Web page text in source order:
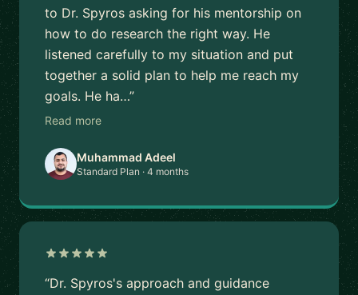
to Dr. Spyros asking for his mentorship on
how to do research the right way. He
listened carefully to my situation and put
together a solid plan to help me reach my
goals. He ha…”
Read more
Muhammad Adeel
Standard Plan · 4 months
“Dr. Spyros's approach and guidance